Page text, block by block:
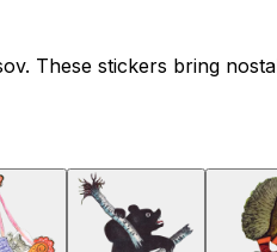
These stickers bring